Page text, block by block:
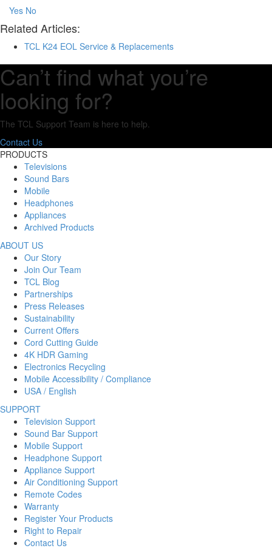
Yes No
Related Articles:
TCL K24 EOL Service & Replacements
Can’t find what you’re
looking for?
The TCL Support Team is here to help.
Contact Us
PRODUCTS
Televisions
Sound Bars
Mobile
Headphones
Appliances
Archived Products
ABOUT US
Our Story
Join Our Team
TCL Blog
Partnerships
Press Releases
Sustainability
Current Offers
Cord Cutting Guide
4K HDR Gaming
Electronics Recycling
Mobile Accessibility / Compliance
USA / English
SUPPORT
Television Support
Sound Bar Support
Mobile Support
Headphone Support
Appliance Support
Air Conditioning Support
Remote Codes
Warranty
Register Your Products
Right to Repair
Contact Us